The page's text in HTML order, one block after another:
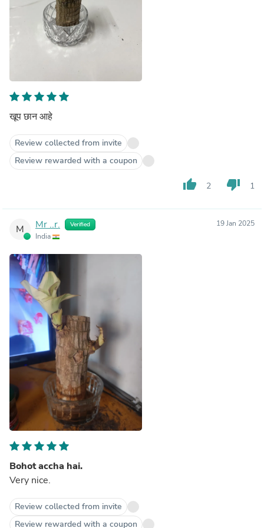
खूप छान आहे
Review collected from invite
Review rewarded with a coupon
thumb_up 2 thumb_down 1
M Mr ..r. Verified
India
19 Jan 2025
Bohot accha hai.
Very nice.
Review collected from invite
Review rewarded with a coupon